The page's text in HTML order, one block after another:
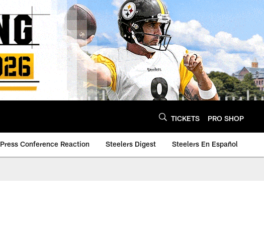
TICKETS PRO SHOP
Press Conference Reaction Steelers Digest Steelers En Español